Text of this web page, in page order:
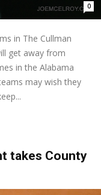
0
in The Cullman
get away from
in the Alabama
may wish they
takes County